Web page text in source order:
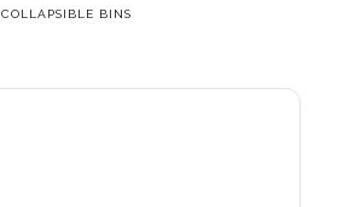
COLLAPSIBLE BINS